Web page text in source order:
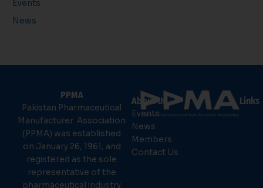
Events
News
PPMA
Pakistan Pharmaceutical
Manufacturer Association
(PPMA) was established
on January 26, 1961, and
registered as the sole
representative of the
pharmaceutical industry
About Us
Events
News
Members
Contact Us
Links